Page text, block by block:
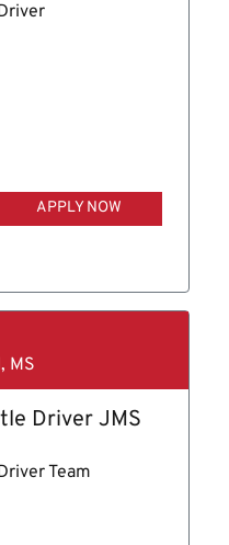
APPLY NOW
MS
Driver JMS
Team